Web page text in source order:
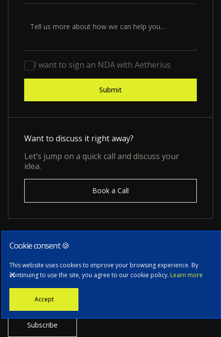
I want to sign an NDA with Aetherius
Want to discuss it right away?
Let’s jump on a quick call and discuss your
idea.
Book a Call
Subscribe to our newsletter
Stay informed with the latest news, tech updates, and insights from
Cookie consent 🍪
This website uses cookies to improve your browsing experience. By
continuing to use the site, you agree to our cookie policy. Learn more
Accept